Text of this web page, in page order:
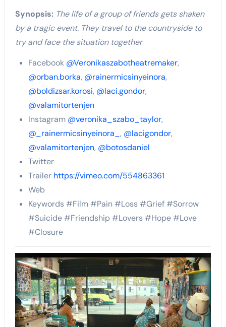
Synopsis: The life of a group of friends gets shaken
by a tragic event. They travel to the countryside to
try and face the situation together
Facebook @Veronikaszabotheatremaker,
@orban.borka, @rainermicsinyeinora,
@boldizsar.korosi, @laci.gondor,
@valamitortenjen
Instagram @veronika_szabo_taylor,
@_rainermicsinyeinora_ , @lacigondor,
@valamitortenjen, @botosdaniel
Twitter
Trailer https://vimeo.com/554863361
Web
Keywords #Film #Pain #Loss #Grief #Sorrow
#Suicide #Friendship #Lovers #Hope #Love
#Closure